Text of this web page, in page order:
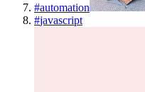
#automation
#javascript